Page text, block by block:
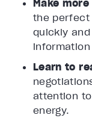
Make
the perfect
quickly
Learn to
attention
energy.